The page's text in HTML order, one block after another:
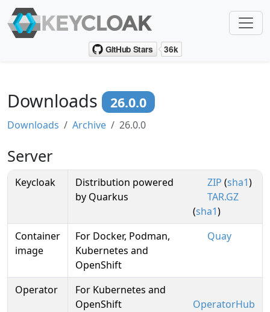
Downloads 26.0.0
Downloads Archive 26.0.0
Server
Keycloak
Distribution powered
by Quarkus
ZIP (sha1)
TAR.GZ
(sha1)
Container
image
For Docker, Podman,
Kubernetes and
OpenShift
Quay
Operator
For Kubernetes and
OpenShift
OperatorHub